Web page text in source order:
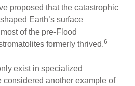
proposed that the catastrophic
Earth’s surface
of the pre-Flood
formerly thrived.6
exist in specialized
considered another example of